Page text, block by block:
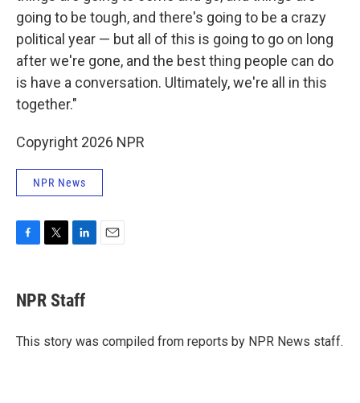
going to be tough, and there's going to be a crazy
political year — but all of this is going to go on long
after we're gone, and the best thing people can do
is have a conversation. Ultimately, we're all in this
together."
Copyright 2026 NPR
NPR News
F
e
b
o
k
T
t
t
r
L
k
e
I
n
E
NPR Staff
This story was compiled from reports by NPR News staff.